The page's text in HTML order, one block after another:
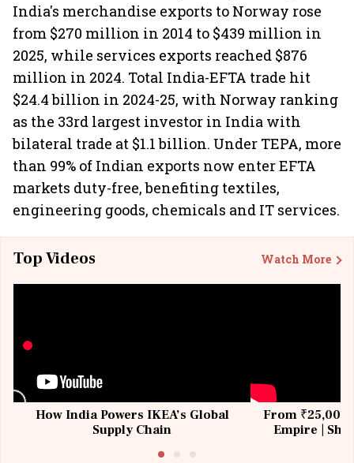
India's merchandise exports to Norway rose
from $270 million in 2014 to $439 million in
2025, while services exports reached $876
million in 2024. Total India-EFTA trade hit
$24.4 billion in 2024-25, with Norway ranking
as the 33rd largest investor in India with
bilateral trade at $1.1 billion. Under TEPA, more
than 99% of Indian exports now enter EFTA
markets duty-free, benefiting textiles,
engineering goods, chemicals and IT services.
Top Videos Watch More
How India Powers IKEA’s Global
Supply Chain
From ₹25,000
Empire |